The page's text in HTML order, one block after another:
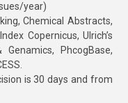
year)
Chemical Abstracts,
Copernicus, Ulrich’s
PhcogBase,
is 30 days and from